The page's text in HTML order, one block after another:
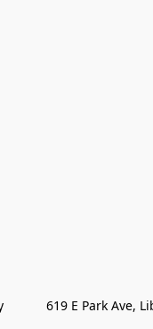
619 E Park Ave,